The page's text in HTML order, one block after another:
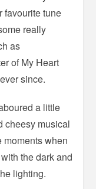
favourite tune
really
as
of My Heart
since.
a little
cheesy musical
moments when
the dark and
lighting.